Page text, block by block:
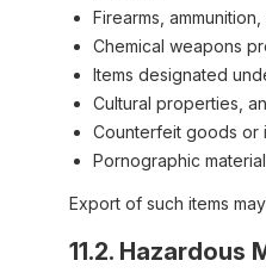
Firearms,
Chemical weapons
Items designated
Cultural properties,
Counterfeit goods or
Pornographic
Export of such items
11.2. Hazardous